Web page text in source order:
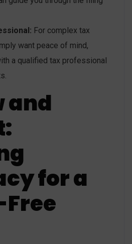
For complex tax
want peace of mind,
a qualified tax professional
and
for a